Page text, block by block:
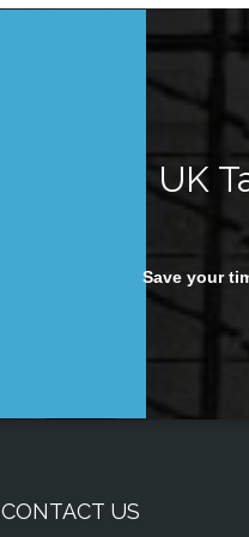
UK
Save your
CONTACT US